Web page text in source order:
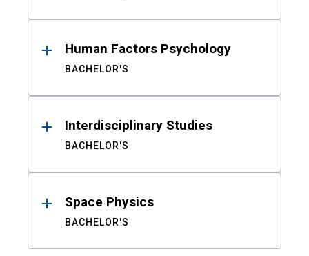
Human Factors Psychology
BACHELOR'S
Interdisciplinary Studies
BACHELOR'S
Space Physics
BACHELOR'S